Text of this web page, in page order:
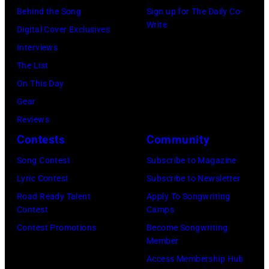
Angeles
2026
(Photo
Gilbert
Behind the Song
Digital Cover Exclusives
Interviews
The List
On This Day
Gear
Reviews
Sign up for The Daily Co-
Write
Contests
Song Contest
Lyric Contest
Road Ready Talent
Contest
Contest Promotions
Community
Subscribe to Magazine
Subscribe to Newsletter
Apply To Songwriting
Camps
Become Songwriting
Member
Access Membership Hub